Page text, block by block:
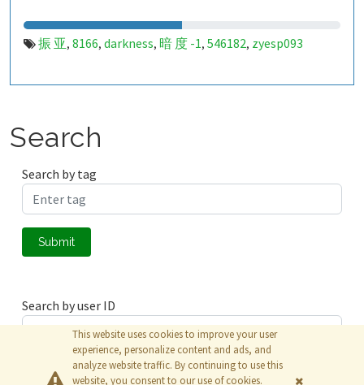
振 亚, 8166, darkness, 暗 度 -1, 546182, zyesp093
Search
Search by tag
Submit
Search by user ID
Submit
This website uses cookies to improve your user
experience, personalize content and ads, and
analyze website traffic. By continuing to use this
website, you consent to our use of cookies.